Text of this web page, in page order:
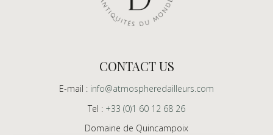
CONTACT US
E-mail : info@atmospheredailleurs.com
Tel : +33 (0)1 60 12 68 26
Domaine de Quincampoix